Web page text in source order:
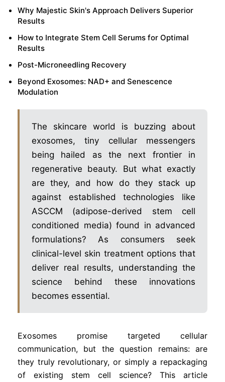
Why Majestic Skin's Approach Delivers Superior
Results
How to Integrate Stem Cell Serums for Optimal
Results
Post-Microneedling Recovery
Beyond Exosomes: NAD+ and Senescence
Modulation
The skincare world is buzzing about
exosomes, tiny cellular messengers
being hailed as the next frontier in
regenerative beauty. But what exactly
are they, and how do they stack up
against established technologies like
ASCCM (adipose-derived stem cell
conditioned media) found in advanced
formulations? As consumers seek
clinical-level skin treatment options that
deliver real results, understanding the
science behind these innovations
becomes essential.
Exosomes promise targeted cellular
communication, but the question remains: are
they truly revolutionary, or simply a repackaging
of existing stem cell science? This article